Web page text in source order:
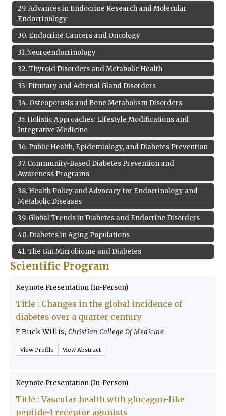
29.Advances in Endocrine Research and Molecular
Endocrinology
30. Endocrine Cancers and Oncology
31.Neuroendocrinology
32.Thyroid Disorders and Metabolic Health
33. Pituitary and Adrenal Gland Disorders
34. Osteoporosis and Bone Metabolism Disorders
35. Holistic Approaches: Lifestyle Modifications and
Integrative Medicine
36. Public Health, Epidemiology, and Diabetes Prevention
37. Community-Based Diabetes Prevention and
Awareness Programs
38. Health Policy and Advocacy for Endocrinology and
Metabolic Diseases
39. Global Trends in Diabetes and Endocrine Disorders
40. Diabetes in Aging Populations
41.The Gut Microbiome and Diabetes
Scientific Program
Keynote Presentation (In-Person)
Title : Changes in the global incidence of
diabetes over a quarter century
F Buck Willis, Christian College Of Medicine
View Profile View Abstract
Keynote Presentation (In-Person)
Title :Vascular health with glucagon-like
peptide-1 receptor agonists